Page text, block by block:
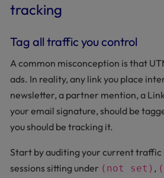
tracking
Tag all traffic you control
A common misconception is that
ads. In reality, any link you place
newsletter, a partner mention, a
your email signature, should be
you should be tracking it.
Start by auditing your current traffic
sessions sitting under (not set) ,